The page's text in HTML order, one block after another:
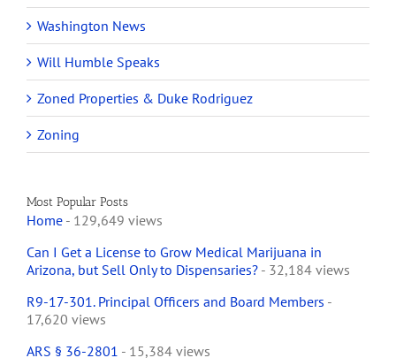
Washington News
Will Humble Speaks
Zoned Properties & Duke Rodriguez
Zoning
Most Popular Posts
Home - 129,649 views
Can I Get a License to Grow Medical Marijuana in
Arizona, but Sell Only to Dispensaries? - 32,184 views
R9-17-301. Principal Officers and Board Members -
17,620 views
ARS § 36-2801 - 15,384 views